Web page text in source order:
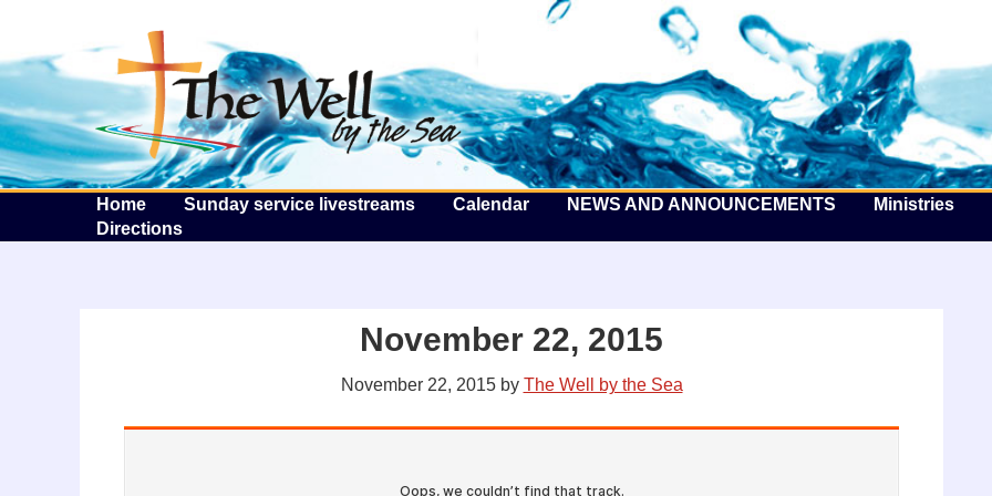
The Well by the Sea
Home Sunday service livestreams Calendar NEWS AND ANNOUNCEMENTS Ministries
Directions
November 22, 2015
November 22, 2015by The Well by the Sea